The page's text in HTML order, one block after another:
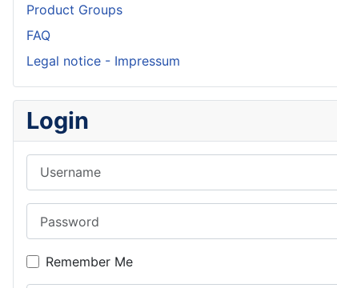
Product Groups
FAQ
Legal notice - Impressum
Login
Remember Me